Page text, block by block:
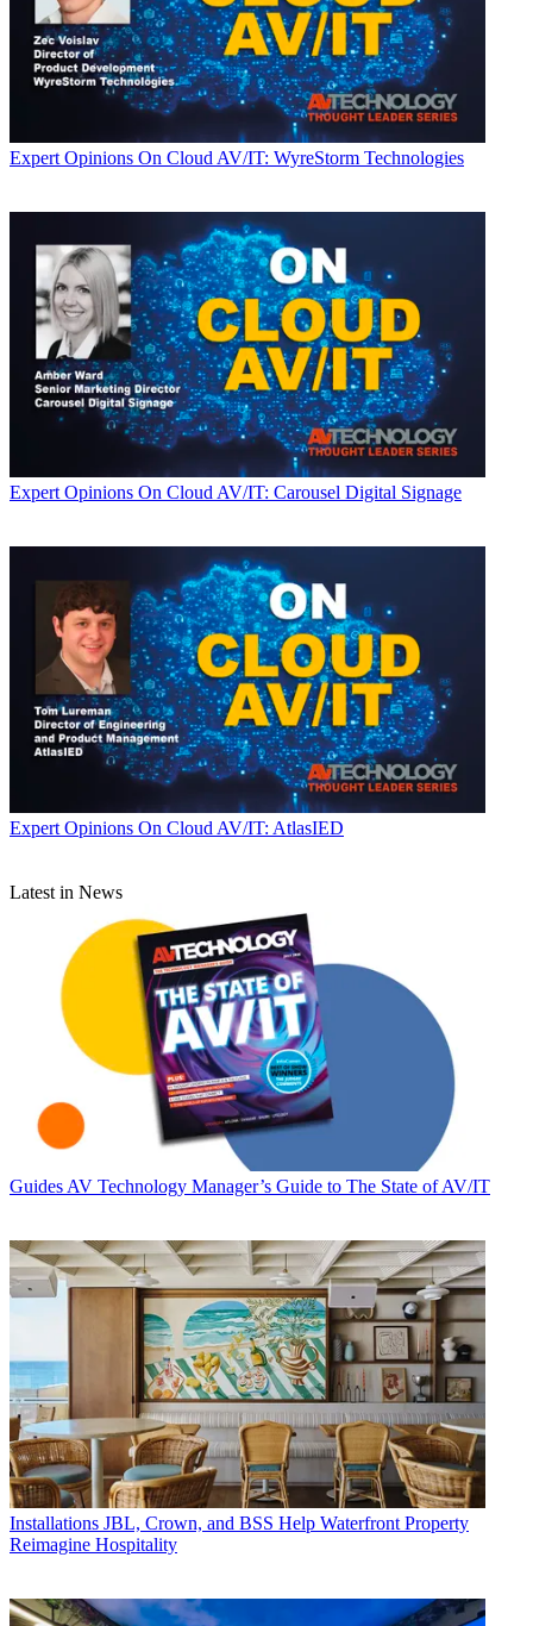
Expert Opinions On Cloud AV/IT: WyreStorm Technologies
Expert Opinions On Cloud AV/IT: Carousel Digital Signage
Expert Opinions On Cloud AV/IT: AtlasIED
Latest in News
Guides AV Technology Manager’s Guide to The State of AV/IT
Installations JBL, Crown, and BSS Help Waterfront Property
Reimagine Hospitality